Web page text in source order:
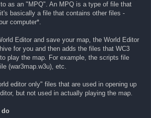
as an "MPQ". An MPQ is a type of file that
basically a file that contains other files -
computer*.
Editor and save your map, the World Editor
for you and then adds the files that WC3
play the map. For example, the scripts file
(war3map.w3u), etc.
editor only" files that are used in opening up
but not used in actually playing the map.
do